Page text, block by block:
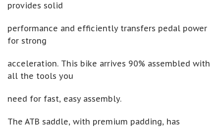
provides solid
performance and efficiently transfers pedal power
for strong
acceleration. This bike arrives 90% assembled with
all the tools you
need for fast, easy assembly.
The ATB saddle, with premium padding, has